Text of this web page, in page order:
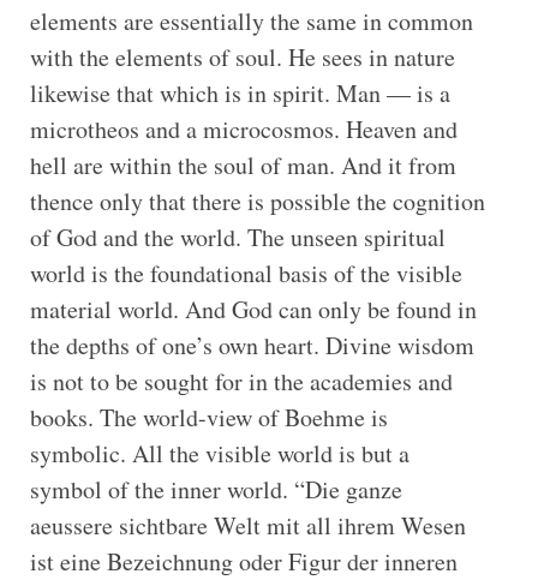
elements are essentially the same in common
with the elements of soul. He sees in nature
likewise that which is in spirit. Man — is a
microtheos and a microcosmos. Heaven and
hell are within the soul of man. And it from
thence only that there is possible the cognition
of God and the world. The unseen spiritual
world is the foundational basis of the visible
material world. And God can only be found in
the depths of one’s own heart. Divine wisdom
is not to be sought for in the academies and
books. The world-view of Boehme is
symbolic. All the visible world is but a
symbol of the inner world. “Die ganze
aeussere sichtbare Welt mit all ihrem Wesen
ist eine Bezeichnung oder Figur der inneren